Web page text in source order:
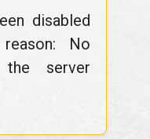
disabled
No
server